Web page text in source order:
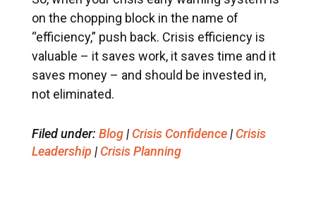
on the chopping block in the name of
“efficiency,” push back. Crisis efficiency is
valuable – it saves work, it saves time and it
saves money – and should be invested in,
not eliminated.
Filed under: Blog| Crisis Confidence| Crisis
Leadership | Crisis Planning